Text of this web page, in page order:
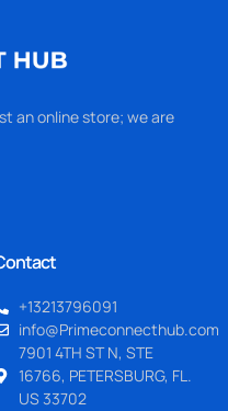
an online store; we are
+13213796091
info@Primeconnecthub.com
7901 4TH ST N, STE
16766, PETERSBURG, FL.
US 33702